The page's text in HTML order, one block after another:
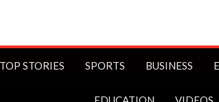
TOP STORIES SPORTS BUSINESS